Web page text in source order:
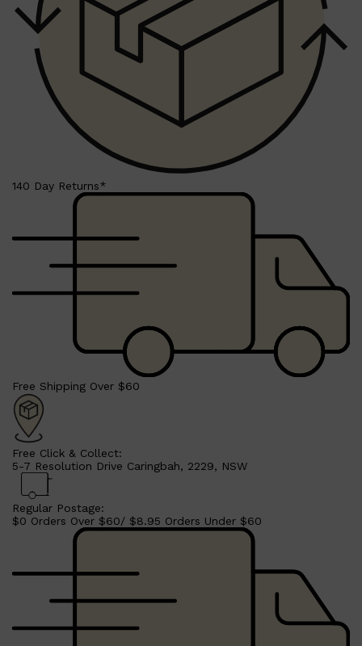
LIFESTYLEQUICK LINKS
140 Day Returns*
Free Shipping Over $60
Free Click & Collect:
5-7 Resolution Drive Caringbah, 2229, NSW
Regular Postage:
$0 Orders Over $60/ $8.95 Orders Under $60